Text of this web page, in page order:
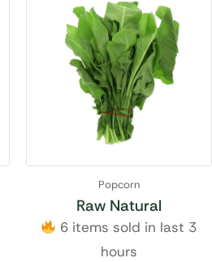
Popcorn
Raw Natural
6 items sold in last 3
hours